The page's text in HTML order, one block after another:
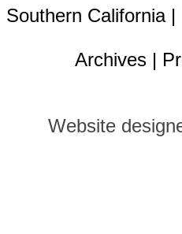
Southern California|
Archives |
Website